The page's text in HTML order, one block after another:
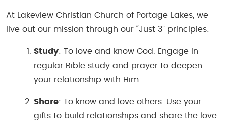
At Lakeview Christian Church of Portage Lakes, we
live out our mission through our “Just 3” principles:
Study: To love and know God. Engage in
regular Bible study and prayer to deepen
your relationship with Him.
Share: To know and love others. Use your
gifts to build relationships and share the love